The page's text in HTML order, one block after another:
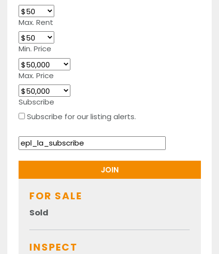
Max. Rent
Min. Price
Max. Price
Subscribe
Subscribe for our listing alerts.
FOR SALE
Sold
INSPECT